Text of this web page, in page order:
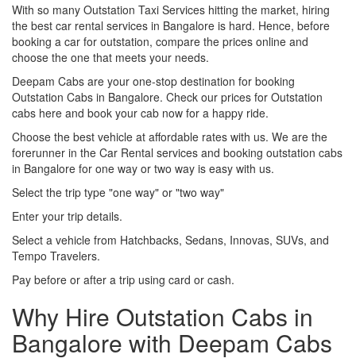
With so many Outstation Taxi Services hitting the market, hiring
the best car rental services in Bangalore is hard. Hence, before
booking a car for outstation, compare the prices online and
choose the one that meets your needs.
Deepam Cabs are your one-stop destination for booking
Outstation Cabs in Bangalore. Check our prices for Outstation
cabs here and book your cab now for a happy ride.
Choose the best vehicle at affordable rates with us. We are the
forerunner in the Car Rental services and booking outstation cabs
in Bangalore for one way or two way is easy with us.
Select the trip type "one way" or "two way"
Enter your trip details.
Select a vehicle from Hatchbacks, Sedans, Innovas, SUVs, and
Tempo Travelers.
Pay before or after a trip using card or cash.
Why Hire Outstation Cabs in
Bangalore with Deepam Cabs